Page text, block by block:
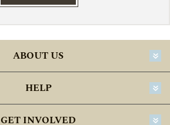
ABOUT US
HELP
GET INVOLVED